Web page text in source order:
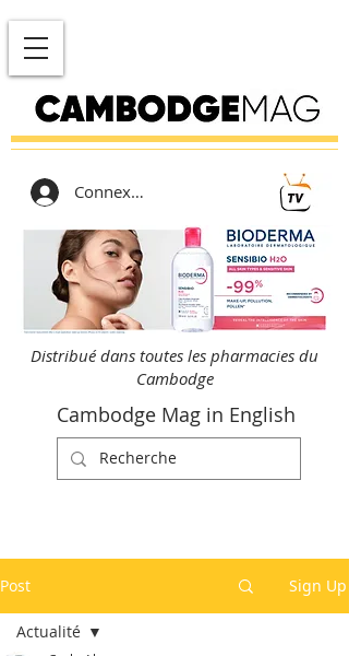
Connexion
Distribué dans toutes les pharmacies du
Cambodge
Cambodge Mag in English
Post Sign Up
Actualité